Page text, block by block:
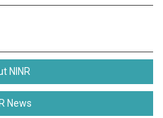
NINR
News